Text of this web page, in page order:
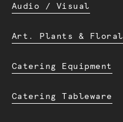
Audio / Visual
Art. Plants & Floral
Catering Equipment
Catering Tableware